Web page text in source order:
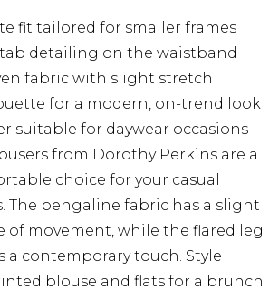
fit tailored for smaller frames
detailing on the waistband
fabric with slight stretch
for a modern, on-trend look
suitable for daywear occasions
from Dorothy Perkins are a
choice for your casual
The bengaline fabric has a slight
of movement, while the flared leg
a contemporary touch. Style
blouse and flats for a brunch